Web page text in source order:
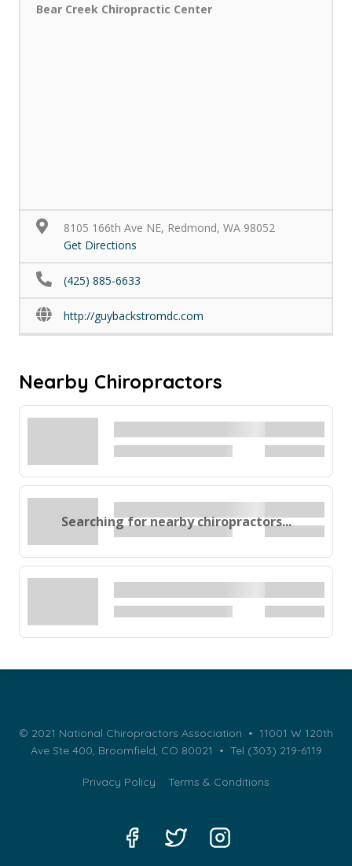
Bear Creek Chiropractic Center
8105 166th Ave NE, Redmond, WA 98052
Get Directions
(425) 885-6633
http://guybackstromdc.com
Nearby Chiropractors
Searching for nearby chiropractors...
© 2021 National Chiropractors Association • 11001 W 120th
Ave Ste 400, Broomfield, CO 80021 • Tel (303) 219-6119
Privacy Policy Terms & Conditions